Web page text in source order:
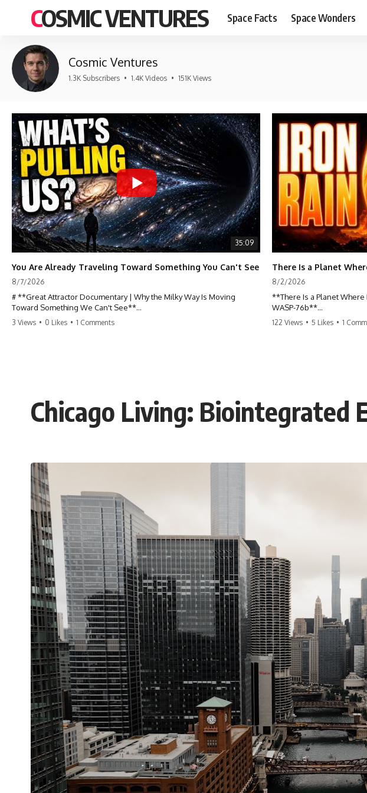
COSMIC VENTURES Space Facts Space Wonders
Cosmic Ventures
1.3K Subscribers • 1.4K Videos • 151K Views
35:09
You Are Already Traveling Toward Something You Can't See
8/7/2026
# **Great Attractor Documentary | Why the Milky Way Is Moving
Toward Something We Can't See**
the universe at incredible speed toward a hidden region of space. For
decades, astronomers believed they had found the answer: **the
Great Attractor**. But as new galaxy surveys mapped the cosmic web,
Supercluster**, **cosmic flow**, **peculiar velocity**, the **Cosmic
Microwave Background**, the **Zone of Avoidance**, the **Shapley
Concentration**, and the hidden gravitational landscape shaping the
motion of galaxies across the observable universe.
By the end, you won't just understand the Great Attractor—you'll see
your place in the universe differently.
▬▬▬▬▬▬▬▬▬▬▬▬▬▬▬▬▬▬▬
## 📖 WHAT YOU'LL LEARN
• Why the Milky Way is moving through space
• What the Great Attractor actually is (and what it isn't)
• How astronomers discovered our galaxy wasn't following the
normal expansion of the universe
• How the Cosmic Microwave Background reveals our motion through
space
• Why the Zone of Avoidance hides part of our cosmic neighborhood
• What Laniakea really means—and why it changed our
understanding of our cosmic address
• How galaxy clusters, cosmic voids, and the cosmic web shape the
motion of galaxies
• Why modern astronomy suggests there may not be one single
3 Views • 0 Likes • 1 Comments
There Is a Planet
8/2/2026
**There Is a Planet
WASP-76b**
iron can vaporize into the
metal rain. It sounds like
planet 640 light-years
how this extraordinary
itself.
It's a story about how
—when, in reality,
By the end of this
## ⏱️ CHAPTERS
0:00 There Is a Planet
3:15 What Counts as
6:45 How Iron Becomes
10:15 WASP-76b: The
13:30 How Alien
17:00 How Spectroscopy
20:45 The Mystery of
24:15 Why Iron Rain Is
28:00 Extreme Winds on
31:30 What WASP-76b
---
## 🔭 In This Documentary
* The exoplanet
**iron rain**
* Why iron can exist as a
temperature and pressure
* How **transit
122 Views • 5 Likes • 1
Chicago Living: Biointegrated